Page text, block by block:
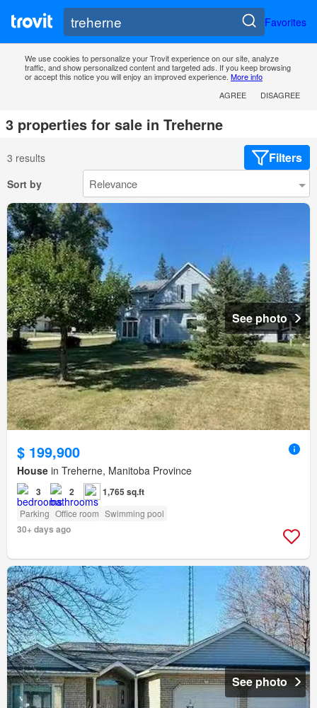
Favorites
We use cookies to personalize your Trovit experience on our site, analyze
traffic, and show personalized content and targeted ads. If you keep browsing
or accept this notice you will enjoy an improved experience. More info
AGREE
DISAGREE
3 properties for sale in Treherne
3 results Filters
Sort by
See photo
$ 199,900
House in Treherne, Manitoba Province
3 2 1,765 sq.ft
Parking Office room Swimming pool
30+ days ago
See photo